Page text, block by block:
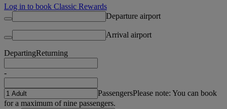
Log in to book Classic Rewards
Departure airport
Arrival airport
DepartingReturning
-
PassengersPlease note: You can book
for a maximum of nine passengers.